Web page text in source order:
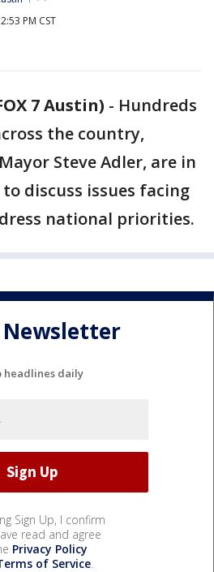
PM CST
7 Austin) - Hundreds
the country,
Steve Adler, are in
discuss issues facing
national priorities.
headlines daily
Sign Up, I confirm
read and agree
Privacy Policy
of Service.